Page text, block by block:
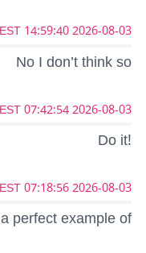
2026-08-03 14:59:40 CEST
No I don’t think so
2026-08-03 07:42:54 CEST
Do it!
2026-08-03 07:18:56 CEST
a perfect example of